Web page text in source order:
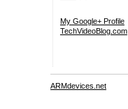
My Google+ Profile
TechVideoBlog.com
ARMdevices.net